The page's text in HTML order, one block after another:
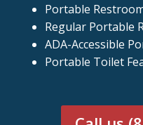
Portable
Regular Portable
ADA-Accessible
Portable Toilet